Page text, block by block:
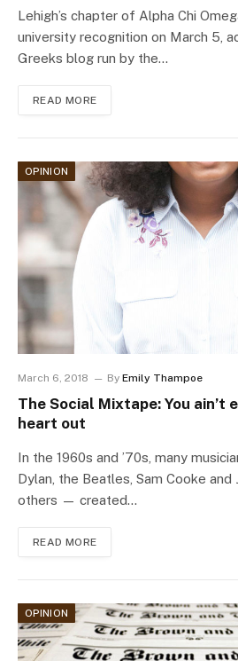
Lehigh’s chapter of Alpha Chi
university recognition on March 5,
Greeks blog run by the…
READ MORE
OPINION
March 6, 2018 By Emily Thampoe
The Social Mixtape: You ain’t
heart out
In the 1960s and ’70s, many
Dylan, the Beatles, Sam Cooke and
others — created…
READ MORE
OPINION